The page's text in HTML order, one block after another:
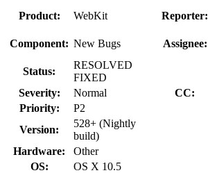
Product:
WebKit Reporter:
Component: New Bugs Assignee:
Status:
RESOLVED
FIXED
Severity:
Normal CC:
Priority:
P2
Version:
528+ (Nightly
build)
Hardware:
Other
OS:
OS X 10.5